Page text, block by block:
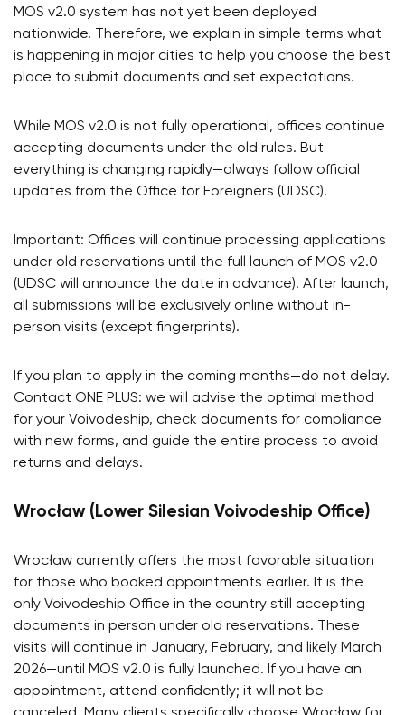
MOS v2.0 system has not yet been deployed
nationwide. Therefore, we explain in simple terms what
is happening in major cities to help you choose the best
place to submit documents and set expectations.
While MOS v2.0 is not fully operational, offices continue
accepting documents under the old rules. But
everything is changing rapidly—always follow official
updates from the Office for Foreigners (UDSC).
Important: Offices will continue processing applications
under old reservations until the full launch of MOS v2.0
(UDSC will announce the date in advance). After launch,
all submissions will be exclusively online without in-
person visits (except fingerprints).
If you plan to apply in the coming months—do not delay.
Contact ONE PLUS: we will advise the optimal method
for your Voivodeship, check documents for compliance
with new forms, and guide the entire process to avoid
returns and delays.
Wrocław (Lower Silesian Voivodeship Office)
Wrocław currently offers the most favorable situation
for those who booked appointments earlier. It is the
only Voivodeship Office in the country still accepting
documents in person under old reservations. These
visits will continue in January, February, and likely March
2026—until MOS v2.0 is fully launched. If you have an
appointment, attend confidently; it will not be